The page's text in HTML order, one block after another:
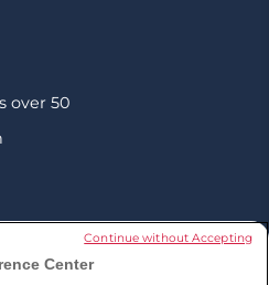
over 50
Center
Continue without Accepting